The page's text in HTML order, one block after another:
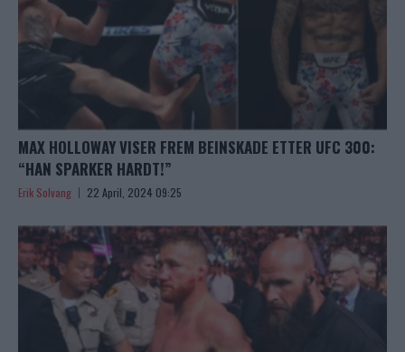
MAX HOLLOWAY VISER FREM BEINSKADE ETTER UFC 300:
“HAN SPARKER HARDT!”
Erik Solvang 22 April, 2024 09:25